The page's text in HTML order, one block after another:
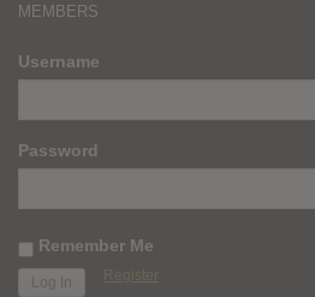
MEMBERS
Username
Password
Remember Me
Register